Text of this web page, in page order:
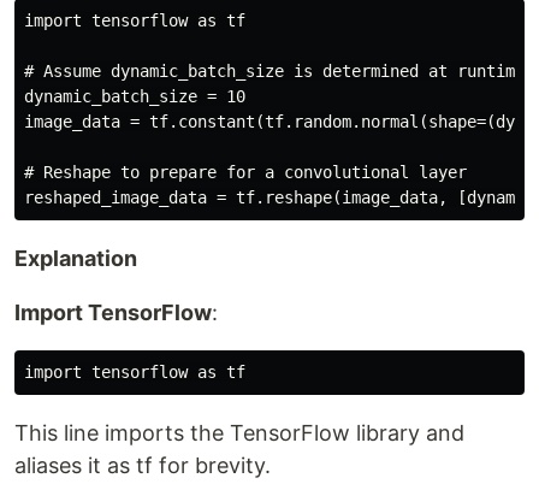
import tensorflow as tf
# Assume dynamic_batch_size is determined at runtime
dynamic_batch_size = 10
image_data =
# Reshape to prepare for a convolutional layer
Explanation
Import TensorFlow:
This line imports the TensorFlow library and
aliases it as tf for brevity.